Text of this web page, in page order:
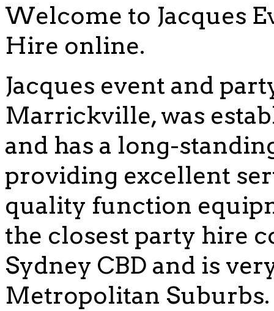
Welcome to Jacques
Hire online.
Jacques event and
Marrickville, was
and has a long-
providing excellent
quality function
the closest party hire
Sydney CBD and is
Metropolitan Suburbs.